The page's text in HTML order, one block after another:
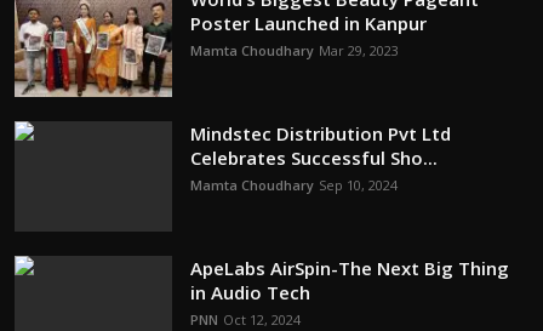
Poster Launched in Kanpur
Mamta Choudhary Mar 29, 2023
Mindstec Distribution Pvt Ltd
Celebrates Successful Sho...
Mamta Choudhary Sep 10, 2024
ApeLabs AirSpin-The Next Big Thing
in Audio Tech
PNN Oct 12, 2024